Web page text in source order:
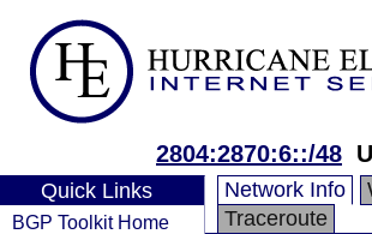
2804:2870:6::/48
Quick Links
BGP Toolkit Home
Network Info
Traceroute